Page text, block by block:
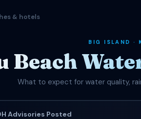
& hotels
BIG ISLAND ·
Beach
What to expect for water quality,
Advisories Posted